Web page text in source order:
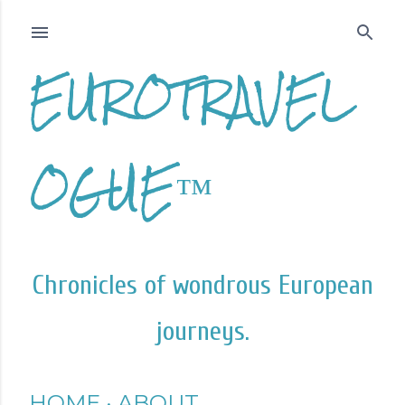
EUROTRAVEL
OGUE™
Chronicles of wondrous European
journeys.